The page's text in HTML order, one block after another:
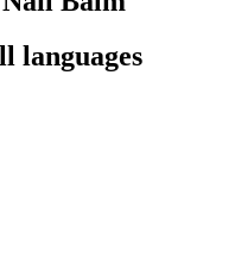
languages